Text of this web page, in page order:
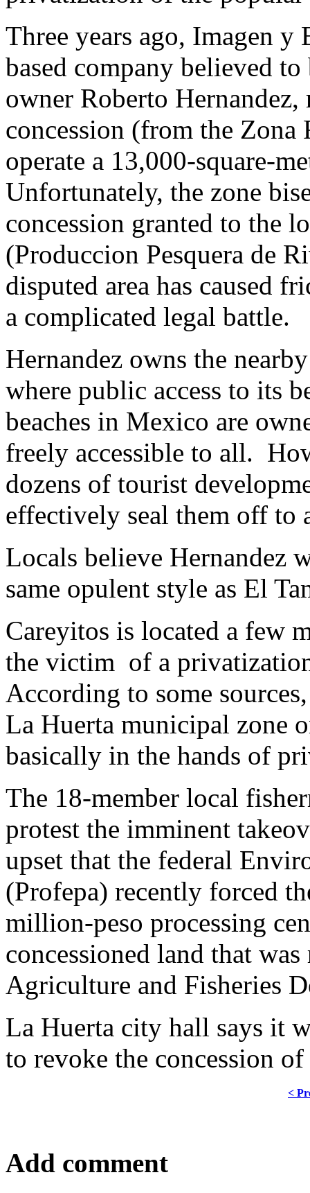
Three years ago, Imagen
based company believed
owner Roberto
concession (from the Zona
operate a 13,000-square-
Unfortunately, the zone
concession granted to the
(Produccion Pesquera de
disputed area has caused
a complicated legal battle.
Hernandez owns the
where public access to its
beaches in Mexico are
freely accessible to all.
dozens of tourist
effectively seal them off to
Locals believe Hernandez
same opulent style as El
Careyitos is located a few
the victim of a
According to some
La Huerta municipal zone
basically in the hands of
The 18-member local
protest the imminent
upset that the federal
(Profepa) recently forced
million-peso processing
concessioned land that
Agriculture and Fisheries
La Huerta city hall says it
to revoke the concession
<
Add comment